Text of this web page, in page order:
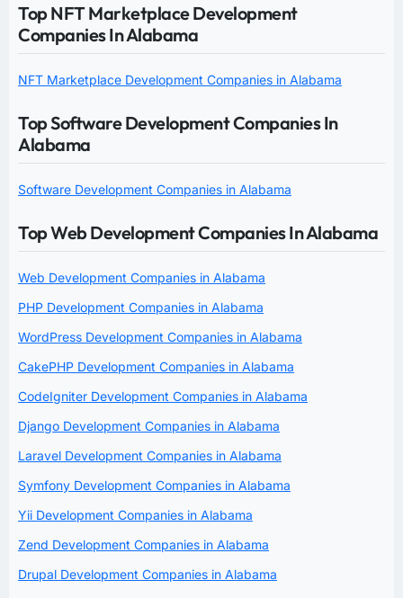
Top NFT Marketplace Development
Companies In Alabama
NFT Marketplace Development Companies in Alabama
Top Software Development Companies In
Alabama
Software Development Companies in Alabama
Top Web Development Companies In Alabama
Web Development Companies in Alabama
PHP Development Companies in Alabama
WordPress Development Companies in Alabama
CakePHP Development Companies in Alabama
CodeIgniter Development Companies in Alabama
Django Development Companies in Alabama
Laravel Development Companies in Alabama
Symfony Development Companies in Alabama
Yii Development Companies in Alabama
Zend Development Companies in Alabama
Drupal Development Companies in Alabama